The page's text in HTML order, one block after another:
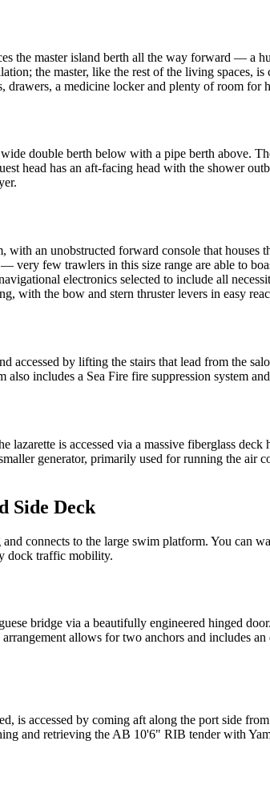
the master island berth all the way forward — a
the master, like the rest of the living spaces,
drawers, a medicine locker and plenty of room for
double berth below with a pipe berth above.
head has an aft-facing head with the shower
with an unobstructed forward console that
very few trawlers in this size range are able to
electronics selected to include all
with the bow and stern thruster levers in easy
accessed by lifting the stairs that lead from the
also includes a Sea Fire fire suppression system
lazarette is accessed via a massive fiberglass
generator, primarily used for running the
Side Deck
connects to the large swim platform. You can
dock traffic mobility.
bridge via a beautifully engineered hinged
allows for two anchors and includes
is accessed by coming aft along the port side
and retrieving the AB 10'6" RIB tender with